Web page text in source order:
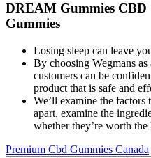
DREAM Gummies
Gummies
Losing sleep can leave
By choosing Wegmans
customers can be
product that is safe and
We’ll examine the factors
apart, examine the
whether they’re worth
Premium Cbd Gummies Canada